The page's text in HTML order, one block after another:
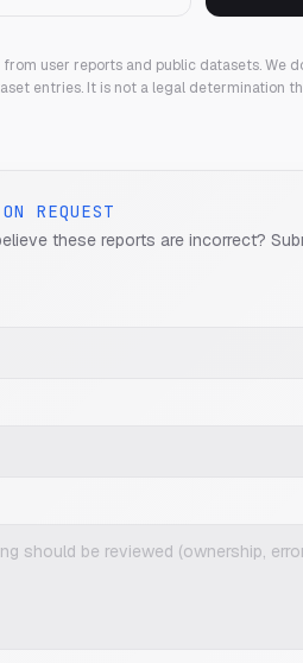
user reports and public datasets. We
entries. It is not a legal determination
REQUEST
these reports are incorrect?